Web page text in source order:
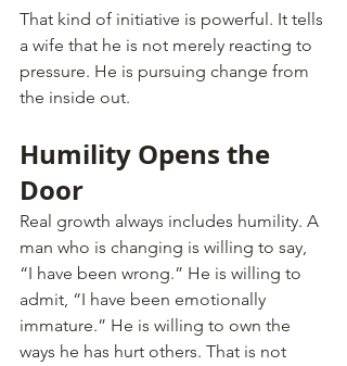
That kind of initiative is powerful. It tells
a wife that he is not merely reacting to
pressure. He is pursuing change from
the inside out.
Humility Opens the
Door
Real growth always includes humility. A
man who is changing is willing to say,
“I have been wrong.” He is willing to
admit, “I have been emotionally
immature.” He is willing to own the
ways he has hurt others. That is not